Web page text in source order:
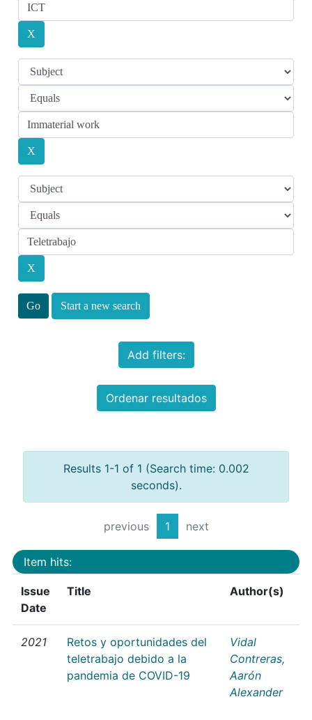
Start a new search
Add filters:
Ordenar resultados
Results 1-1 of 1 (Search time: 0.002
seconds).
previous 1 next
Item hits:
Issue
Date
Title Author(s)
2021
Retos y oportunidades del
teletrabajo debido a la
pandemia de COVID-19
Vidal
Contreras,
Aarón
Alexander